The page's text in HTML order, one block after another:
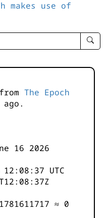
makes use of
enter
-
The Epoch
ago.
16 2026
UTC
≈ 0